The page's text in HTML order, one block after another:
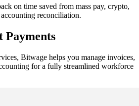
on time saved from mass pay, crypto,
reconciliation.
Payments
Bitwage helps you manage invoices,
for a fully streamlined workforce